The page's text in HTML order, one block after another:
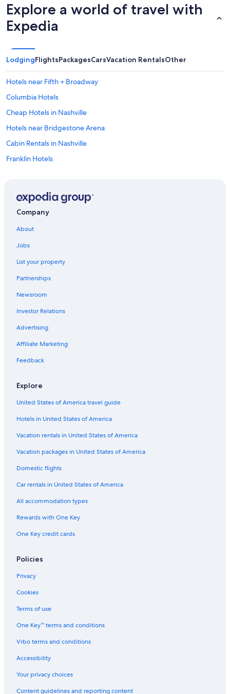
Explore a world of travel with
Expedia
LodgingFlightsPackagesCarsVacation RentalsOther
Hotels near Fifth + Broadway
Columbia Hotels
Cheap Hotels in Nashville
Hotels near Bridgestone Arena
Cabin Rentals in Nashville
Franklin Hotels
Downtown Nashville Hotels
All-Inclusive Resorts in Nashville
Hotels near Nissan Stadium
Cabin Rentals in Tennessee
Cheap Hotels in Downtown Nashville
Cheap Hotels in Columbia
Spring Hill Hotels
Brentwood Hotels
Company
About
Jobs
List your property
Partnerships
Newsroom
Investor Relations
Advertising
Affiliate Marketing
Feedback
Explore
United States of America travel guide
Hotels in United States of America
Vacation rentals in United States of America
Vacation packages in United States of America
Domestic flights
Car rentals in United States of America
All accommodation types
Rewards with One Key
One Key credit cards
Policies
Privacy
Cookies
Terms of use
One Key™ terms and conditions
Vrbo terms and conditions
Accessibility
Your privacy choices
Content guidelines and reporting content